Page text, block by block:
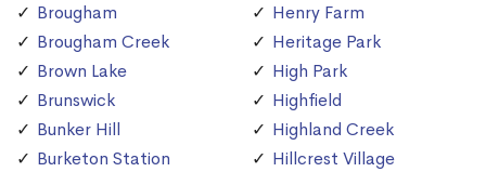
Brougham
Brougham Creek
Brown Lake
Brunswick
Bunker Hill
Burketon Station
Henry Farm
Heritage Park
High Park
Highfield
Highland Creek
Hillcrest Village